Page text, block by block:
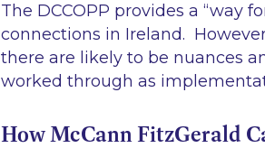
The DCCOPP provides a “way
connections in Ireland.
there are likely to be nuances
worked through as
How McCann FitzGerald